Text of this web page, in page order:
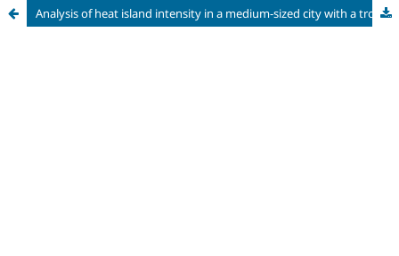
Analysis of heat island intensity in a medium-sized city with a tropical climate